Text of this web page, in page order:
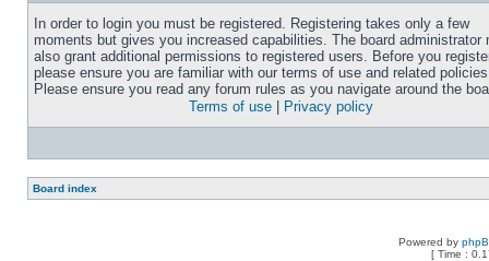
In order to login you must be registered. Registering takes only a few
moments but gives you increased capabilities. The board administrator
also grant additional permissions to registered users. Before you
please ensure you are familiar with our terms of use and related
Please ensure you read any forum rules as you navigate around the
Terms of use
Privacy policy
Board index
Powered by
[ Time :